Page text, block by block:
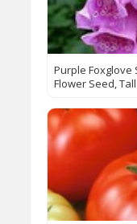
Purple Foxglove
Flower Seed,